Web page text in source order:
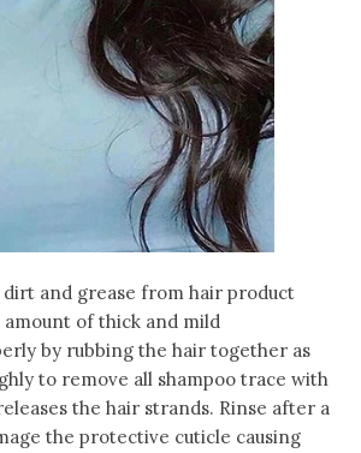
and grease from hair product
amount of thick and mild
by rubbing the hair together as
to remove all shampoo trace with
the hair strands. Rinse after a
the protective cuticle causing